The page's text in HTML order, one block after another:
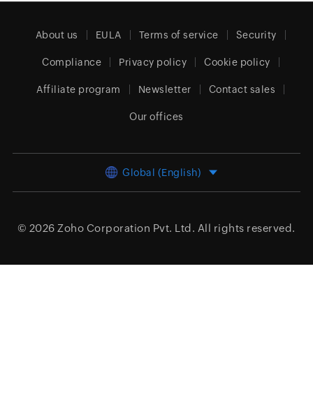
About us EULA Terms of service Security
Compliance Privacy policy Cookie policy
Affiliate program Newsletter Contact sales
Our offices
Global (English)
© 2026 Zoho Corporation Pvt. Ltd. All rights reserved.